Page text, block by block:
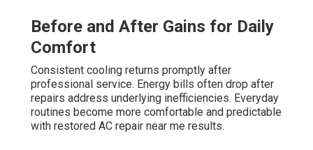
Before and After Gains for Daily
Comfort
Consistent cooling returns promptly after
professional service. Energy bills often drop after
repairs address underlying inefficiencies. Everyday
routines become more comfortable and predictable
with restored AC repair near me results.